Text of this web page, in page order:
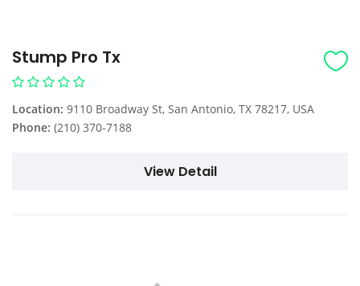
Stump Pro Tx
Location: 9110 Broadway St, San Antonio, TX 78217, USA
Phone: (210) 370-7188
View Detail